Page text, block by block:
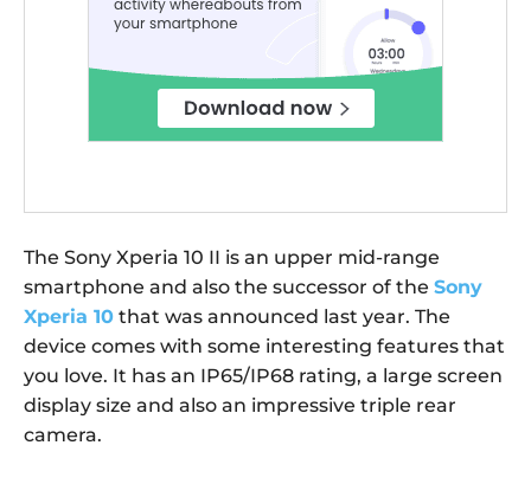
The Sony Xperia 10 II is an upper mid-range
smartphone and also the successor of the Sony
Xperia 10 that was announced last year. The
device comes with some interesting features that
you love. It has an IP65/IP68 rating, a large screen
display size and also an impressive triple rear
camera.